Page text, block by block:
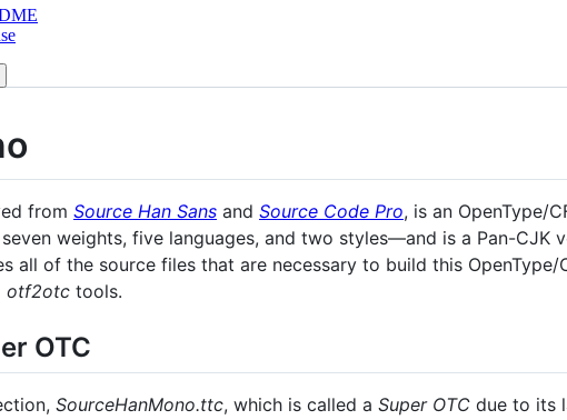
from Source Han Sans and Source Code Pro, is an OpenType/
weights, five languages, and two styles—and is a Pan-CJK
all of the source files that are necessary to build this OpenType/
otf2otc tools.
OTC
SourceHanMono.ttc, which is called a Super OTC due to its